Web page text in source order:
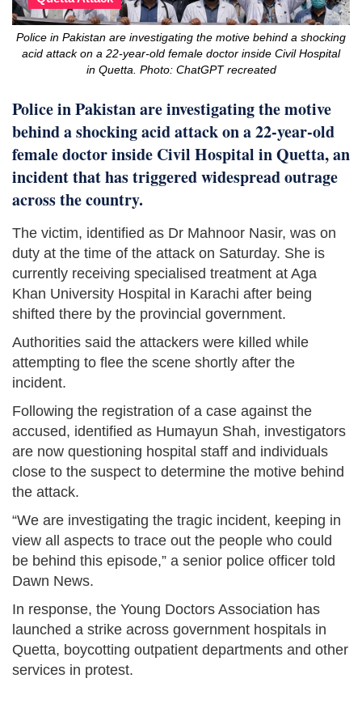
Police in Pakistan are investigating the motive behind a shocking
acid attack on a 22-year-old female doctor inside Civil Hospital
in Quetta. Photo: ChatGPT recreated
Police in Pakistan are investigating the motive
behind a shocking acid attack on a 22-year-old
female doctor inside Civil Hospital in Quetta, an
incident that has triggered widespread outrage
across the country.
The victim, identified as Dr Mahnoor Nasir, was on
duty at the time of the attack on Saturday. She is
currently receiving specialised treatment at Aga
Khan University Hospital in Karachi after being
shifted there by the provincial government.
Authorities said the attackers were killed while
attempting to flee the scene shortly after the
incident.
Following the registration of a case against the
accused, identified as Humayun Shah, investigators
are now questioning hospital staff and individuals
close to the suspect to determine the motive behind
the attack.
“We are investigating the tragic incident, keeping in
view all aspects to trace out the people who could
be behind this episode,” a senior police officer told
Dawn News.
In response, the Young Doctors Association has
launched a strike across government hospitals in
Quetta, boycotting outpatient departments and other
services in protest.